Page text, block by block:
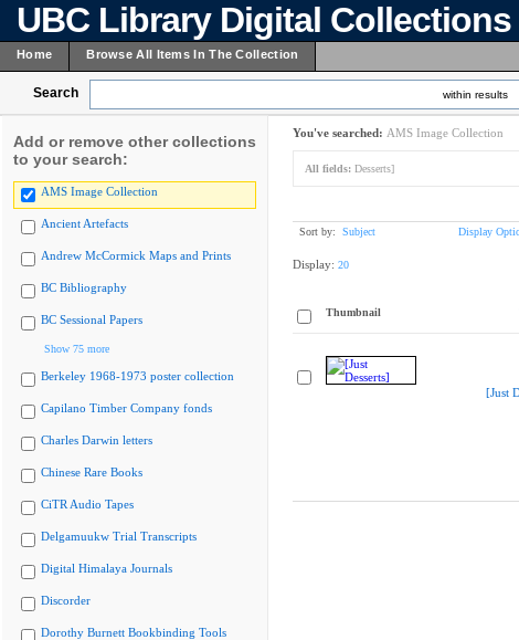
UBC Library Digital Collections
Home Browse All Items In The Collection
Search within results
Add or remove other collections
to your search:
AMS Image Collection
Ancient Artefacts
Andrew McCormick Maps and Prints
BC Bibliography
BC Sessional Papers
Show 75 more
Berkeley 1968-1973 poster collection
Capilano Timber Company fonds
Charles Darwin letters
Chinese Rare Books
CiTR Audio Tapes
Delgamuukw Trial Transcripts
Digital Himalaya Journals
Discorder
Dorothy Burnett Bookbinding Tools
You've searched: AMS Image Collection
All fields: Desserts]
Sort by: Subject Display
Display: 20
Thumbnail
[Just